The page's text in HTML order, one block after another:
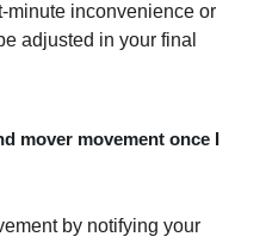
minute inconvenience or
adjusted in your final
mover movement once I
by notifying your